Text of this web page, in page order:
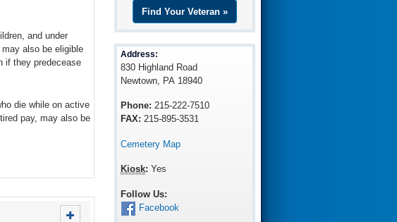
Find Your Veteran »
Address:
830 Highland Road
Newtown, PA 18940
Phone: 215-222-7510
FAX: 215-895-3531
Cemetery Map
Kiosk: Yes
Follow Us:
Facebook
and under
also be eligible
if they predecease
die while on active
pay, may also be